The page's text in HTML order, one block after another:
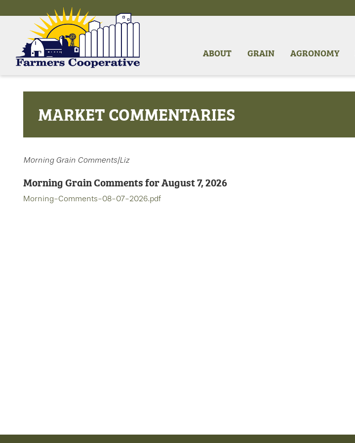
ABOUT GRAIN AGRONOMY
MARKET COMMENTARIES
Morning Grain Comments/Liz
Morning Grain Comments for August 7, 2026
Morning-Comments-08-07-2026.pdf